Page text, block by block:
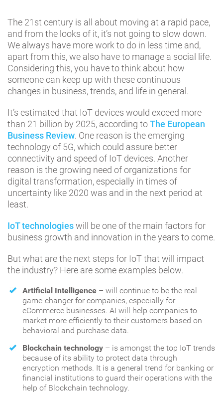
The 21st century is all about moving at a rapid pace,
and from the looks of it, it’s not going to slow down.
We always have more work to do in less time and,
apart from this, we also have to manage a social life.
Considering this, you have to think about how
someone can keep up with these continuous
changes in business, trends, and life in general.
It’s estimated that IoT devices would exceed more
than 21 billion by 2025, according toThe European
Business Review. One reason is the emerging
technology of 5G, which could assure better
connectivity and speed of IoT devices. Another
reason is the growing need of organizations for
digital transformation, especially in times of
uncertainty like 2020 was and in the next period at
least.
IoT technologieswill be one of the main factors for
business growth and innovation in the years to come.
But what are the next steps for IoT that will impact
the industry? Here are some examples below.
Artificial Intelligence – will continue to be the real
game-changer for companies, especially for
eCommerce businesses. AI will help companies to
market more efficiently to their customers based on
behavioral and purchase data.
Blockchain technology – is amongst the top IoT trends
because of its ability to protect data through
encryption methods. It is a general trend for banking or
financial institutions to guard their operations with the
help of Blockchain technology.